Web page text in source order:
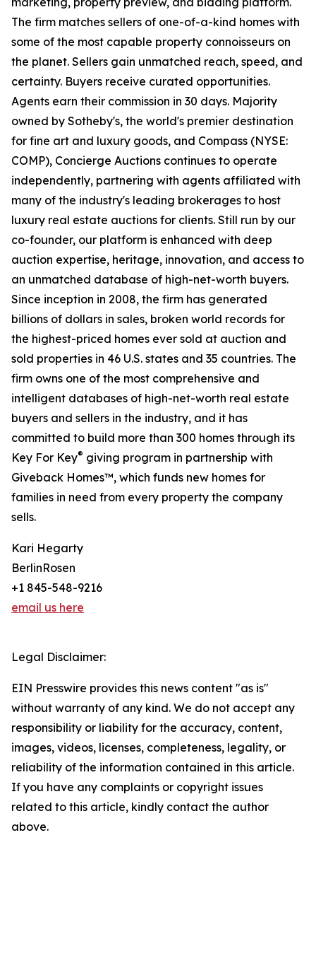
The firm matches sellers of one-of-a-kind homes with
some of the most capable property connoisseurs on
the planet. Sellers gain unmatched reach, speed, and
certainty. Buyers receive curated opportunities.
Agents earn their commission in 30 days. Majority
owned by Sotheby's, the world's premier destination
for fine art and luxury goods, and Compass (NYSE:
COMP), Concierge Auctions continues to operate
independently, partnering with agents affiliated with
many of the industry's leading brokerages to host
luxury real estate auctions for clients. Still run by our
co-founder, our platform is enhanced with deep
auction expertise, heritage, innovation, and access to
an unmatched database of high-net-worth buyers.
Since inception in 2008, the firm has generated
billions of dollars in sales, broken world records for
the highest-priced homes ever sold at auction and
sold properties in 46 U.S. states and 35 countries. The
firm owns one of the most comprehensive and
intelligent databases of high-net-worth real estate
buyers and sellers in the industry, and it has
committed to build more than 300 homes through its
Key For Key® giving program in partnership with
Giveback Homes™, which funds new homes for
families in need from every property the company
sells.
Kari Hegarty
BerlinRosen
+1 845-548-9216
email us here
Legal Disclaimer:
EIN Presswire provides this news content "as is"
without warranty of any kind. We do not accept any
responsibility or liability for the accuracy, content,
images, videos, licenses, completeness, legality, or
reliability of the information contained in this article.
If you have any complaints or copyright issues
related to this article, kindly contact the author
above.